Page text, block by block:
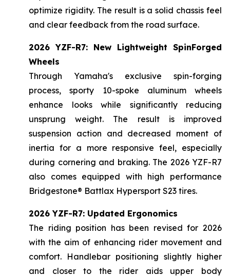
optimize rigidity. The result is a solid chassis feel
and clear feedback from the road surface.
2026 YZF-R7: New Lightweight SpinForged
Wheels
Through Yamaha's exclusive spin-forging
process, sporty 10-spoke aluminum wheels
enhance looks while significantly reducing
unsprung weight. The result is improved
suspension action and decreased moment of
inertia for a more responsive feel, especially
during cornering and braking. The 2026 YZF-R7
also comes equipped with high performance
Bridgestone® Battlax Hypersport S23 tires.
2026 YZF-R7: Updated Ergonomics
The riding position has been revised for 2026
with the aim of enhancing rider movement and
comfort. Handlebar positioning slightly higher
and closer to the rider aids upper body